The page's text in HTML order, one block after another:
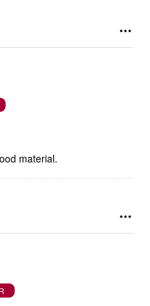
material.